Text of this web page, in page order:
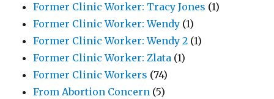
Former Clinic Worker: Tracy Jones (1)
Former Clinic Worker: Wendy (1)
Former Clinic Worker: Wendy 2 (1)
Former Clinic Worker: Zlata (1)
Former Clinic Workers (74)
From Abortion Concern (5)